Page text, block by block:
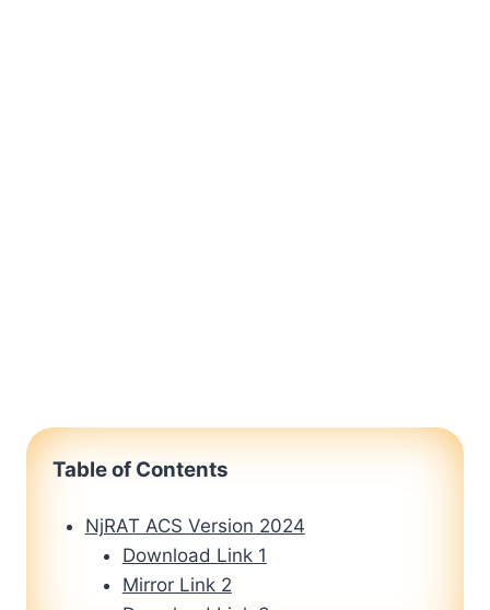
Table of Contents
NjRAT ACS Version 2024
Download Link 1
Mirror Link 2